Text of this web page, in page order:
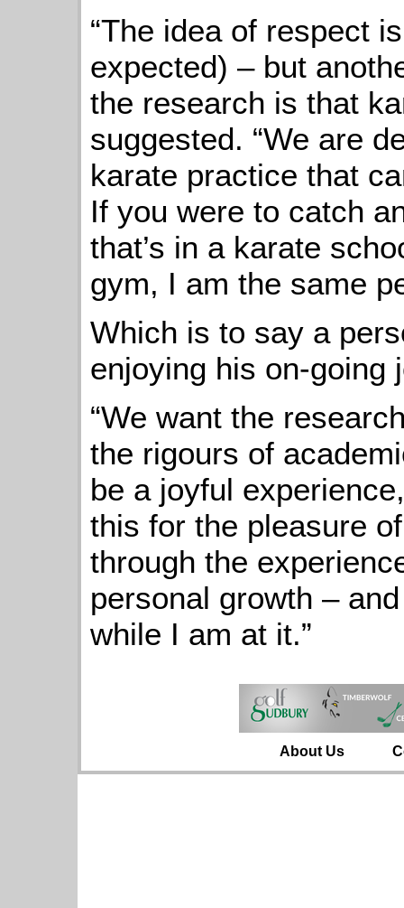
“The idea of respect
expected) – but
the research is that
suggested. “We are
karate practice that
If you were to catch
that’s in a karate
gym, I am the same
Which is to say a
enjoying his on-going
“We want the
the rigours of
be a joyful
this for the pleasure
through the
personal growth –
while I am at it.”
About Us